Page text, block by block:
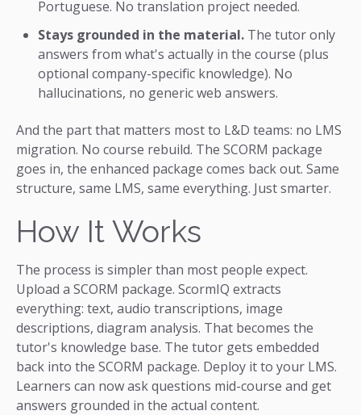
Portuguese. No translation project needed.
Stays grounded in the material. The tutor only
answers from what's actually in the course (plus
optional company-specific knowledge). No
hallucinations, no generic web answers.
And the part that matters most to L&D teams: no LMS
migration. No course rebuild. The SCORM package
goes in, the enhanced package comes back out. Same
structure, same LMS, same everything. Just smarter.
How It Works
The process is simpler than most people expect.
Upload a SCORM package. ScormIQ extracts
everything: text, audio transcriptions, image
descriptions, diagram analysis. That becomes the
tutor's knowledge base. The tutor gets embedded
back into the SCORM package. Deploy it to your LMS.
Learners can now ask questions mid-course and get
answers grounded in the actual content.